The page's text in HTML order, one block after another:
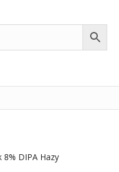
8% DIPA Hazy